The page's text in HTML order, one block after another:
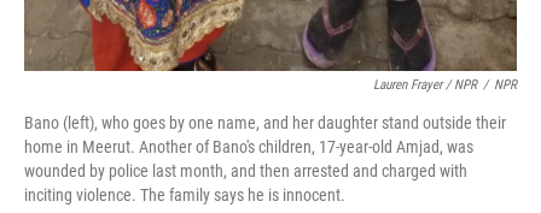
Lauren Frayer / NPR / NPR
Bano (left), who goes by one name, and her daughter stand outside their
home in Meerut. Another of Bano's children, 17-year-old Amjad, was
wounded by police last month, and then arrested and charged with
inciting violence. The family says he is innocent.